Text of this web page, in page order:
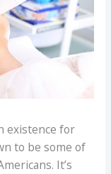
existence for
to be some of
It’s